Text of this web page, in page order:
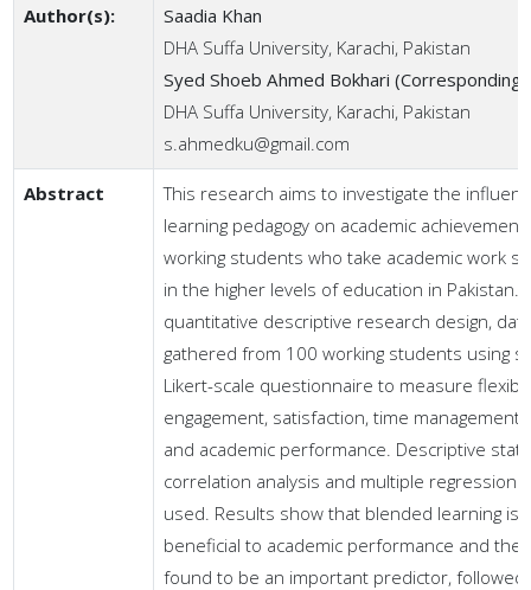
Author(s):
Saadia Khan
DHA Suffa University, Karachi, Pakistan
Syed Shoeb Ahmed Bokhari (Corresponding
DHA Suffa University, Karachi, Pakistan
s.ahmedku@gmail.com
Abstract
This research aims to investigate the
learning pedagogy on academic
working students who take academic work
in the higher levels of education in Pakistan.
quantitative descriptive research design,
gathered from 100 working students using
Likert-scale questionnaire to measure
engagement, satisfaction, time management,
and academic performance. Descriptive
correlation analysis and multiple regression
used. Results show that blended learning is
beneficial to academic performance and the
found to be an important predictor,